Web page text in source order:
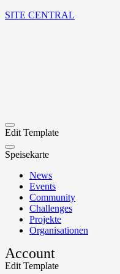
SITE CENTRAL
Edit Template
Speisekarte
News
Events
Community
Challenges
Projekte
Organisationen
Account
Edit Template